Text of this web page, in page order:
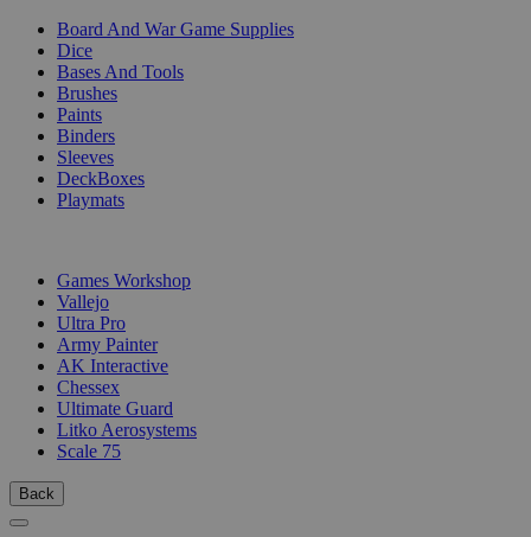
Board And War Game Supplies
Dice
Bases And Tools
Brushes
Paints
Binders
Sleeves
DeckBoxes
Playmats
Games Workshop
Vallejo
Ultra Pro
Army Painter
AK Interactive
Chessex
Ultimate Guard
Litko Aerosystems
Scale 75
Back